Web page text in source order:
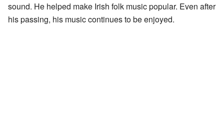
sound. He helped make Irish folk music popular. Even after
his passing, his music continues to be enjoyed.